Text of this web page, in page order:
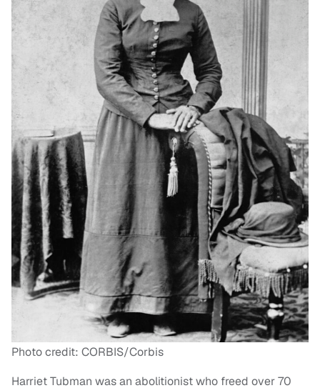
Photo credit: CORBIS/Corbis
Harriet Tubman was an abolitionist who freed over 70